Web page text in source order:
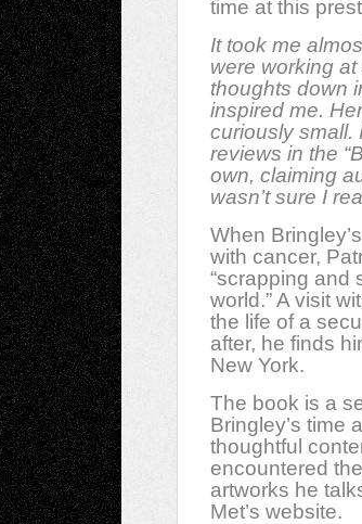
time at this
It took me
were working
thoughts down
inspired me.
curiously small.
reviews in the
own, claiming
wasn’t sure I
When
with cancer,
“scrapping and
world.” A visit
the life of a
after, he finds
New York.
The book is a
Bringley’s time
thoughtful
encountered
artworks he
Met’s website.